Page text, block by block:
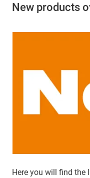
New products
Here you will find the